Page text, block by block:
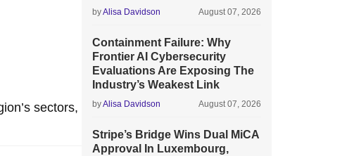
sectors,
byAlisa Davidson August 07, 2026
Containment Failure: Why
Frontier AI Cybersecurity
Evaluations Are Exposing The
Industry’s Weakest Link
byAlisa Davidson August 07, 2026
Stripe’s Bridge Wins Dual MiCA
Approval In Luxembourg,